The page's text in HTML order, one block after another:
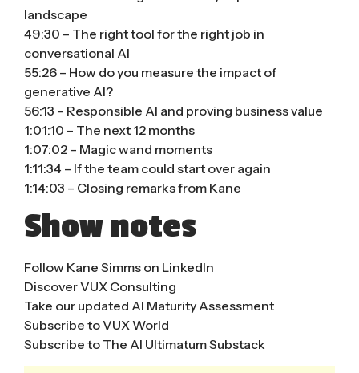
landscape
49:30 – The right tool for the right job in
conversational AI
55:26 – How do you measure the impact of
generative AI?
56:13 – Responsible AI and proving business value
1:01:10 – The next 12 months
1:07:02 – Magic wand moments
1:11:34 – If the team could start over again
1:14:03 – Closing remarks from Kane
Show notes
Follow Kane Simms on LinkedIn
Discover VUX Consulting
Take our updated AI Maturity Assessment
Subscribe to VUX World
Subscribe to The AI Ultimatum Substack